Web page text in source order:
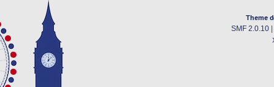
Theme
SMF 2.0.10|